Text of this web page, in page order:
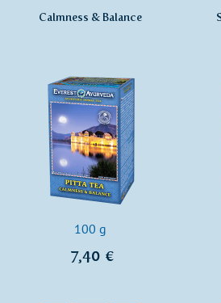
Calmness & Balance
100 g
7,40 €